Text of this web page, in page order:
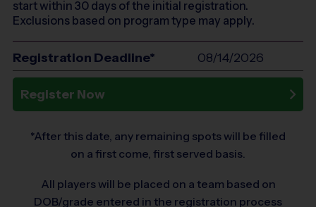
start within 30 days of the initial registration.
Exclusions based on program type may apply.
Registration Deadline* 08/14/2026
Register Now
*After this date, any remaining spots will be filled
on a first come, first served basis.
All players will be placed on a team based on
DOB/grade entered in the registration process